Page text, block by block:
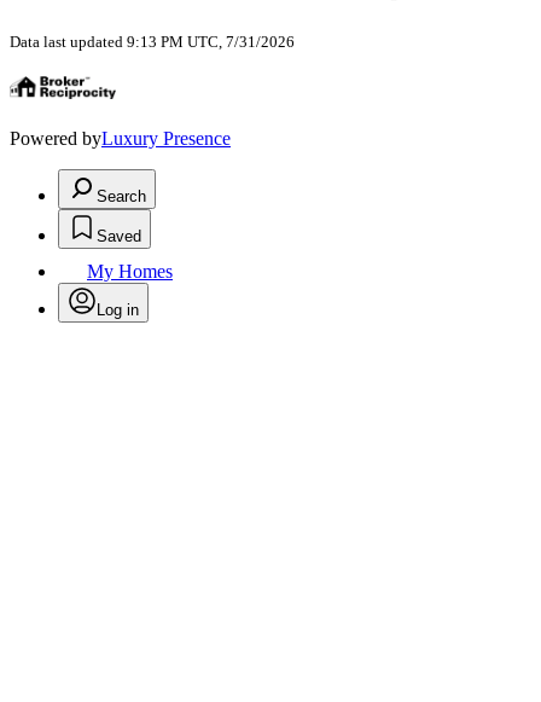
Data last updated 9:13 PM UTC, 7/31/2026
Powered byLuxury Presence
Search
Saved
My Homes
Log in